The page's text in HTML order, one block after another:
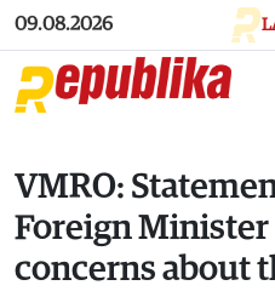
Skip to main content
09.08.2026
VMRO:
Foreign
concerns about